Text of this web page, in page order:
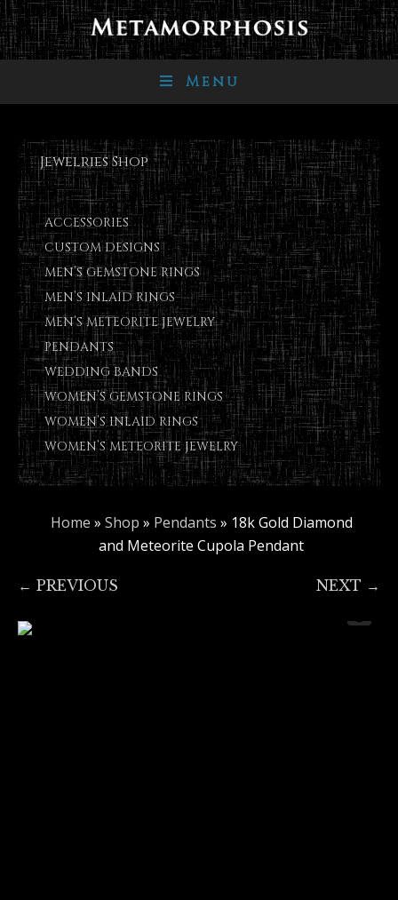
Menu
Jewelries Shop
ACCESSORIES
CUSTOM DESIGNS
MEN’S GEMSTONE RINGS
MEN’S INLAID RINGS
MEN’S METEORITE JEWELRY
PENDANTS
WEDDING BANDS
WOMEN’S GEMSTONE RINGS
WOMEN’S INLAID RINGS
WOMEN’S METEORITE JEWELRY
Home » Shop » Pendants » 18k Gold Diamond
and Meteorite Cupola Pendant
← PREVIOUS NEXT →